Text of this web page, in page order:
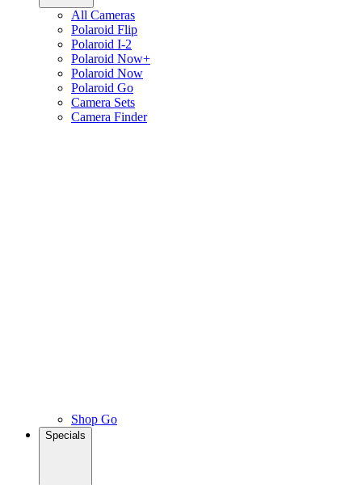
All Cameras
Polaroid Flip
Polaroid I-2
Polaroid Now+
Polaroid Now
Polaroid Go
Camera Sets
Camera Finder
Shop Go
Specials